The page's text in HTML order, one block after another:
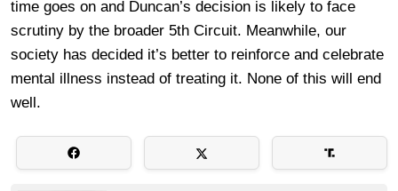
time goes on and Duncan’s decision is likely to face
scrutiny by the broader 5th Circuit. Meanwhile, our
society has decided it’s better to reinforce and celebrate
mental illness instead of treating it. None of this will end
well.